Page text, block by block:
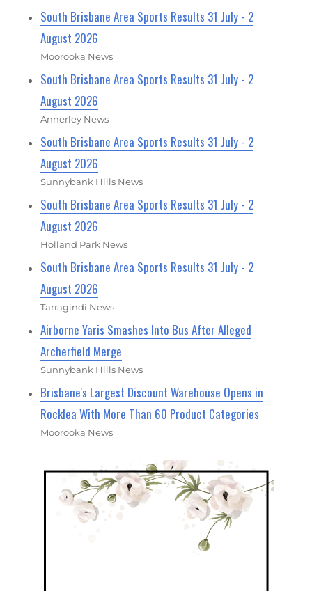
South Brisbane Area Sports Results 31 July - 2
August 2026
Moorooka News
South Brisbane Area Sports Results 31 July - 2
August 2026
Annerley News
South Brisbane Area Sports Results 31 July - 2
August 2026
Sunnybank Hills News
South Brisbane Area Sports Results 31 July - 2
August 2026
Holland Park News
South Brisbane Area Sports Results 31 July - 2
August 2026
Tarragindi News
Airborne Yaris Smashes Into Bus After Alleged
Archerfield Merge
Sunnybank Hills News
Brisbane's Largest Discount Warehouse Opens in
Rocklea With More Than 60 Product Categories
Moorooka News